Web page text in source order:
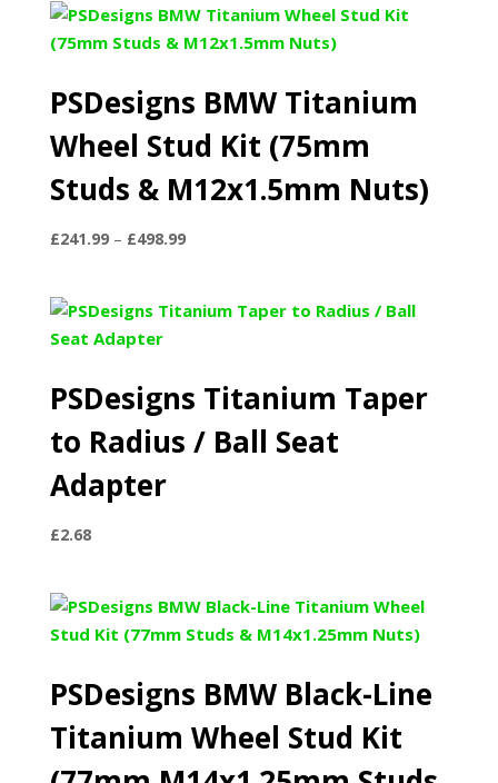
PSDesigns BMW Titanium
Wheel Stud Kit (75mm
Studs & M12x1.5mm Nuts)
£241.99 – £498.99Price
through
PSDesigns Titanium Taper
to Radius / Ball Seat
Adapter
£2.68
PSDesigns BMW Black-Line
Titanium Wheel Stud Kit